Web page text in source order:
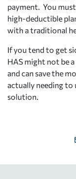
payment. You
high-deductible
with a traditional
If you tend to get
HAS might not be
and can save the
actually needing to
solution.